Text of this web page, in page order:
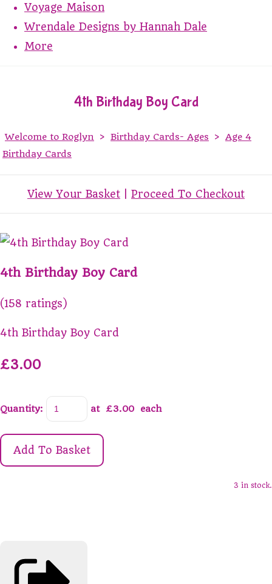
Voyage Maison
Wrendale Designs by Hannah Dale
More
4th Birthday Boy Card
Welcome to Roglyn > Birthday Cards- Ages > Age 4
Birthday Cards
View Your Basket Proceed To Checkout
4th Birthday Boy Card
(158 ratings)
4th Birthday Boy Card
£3.00
Quantity: at £3.00 each
Add To Basket
3 in stock.